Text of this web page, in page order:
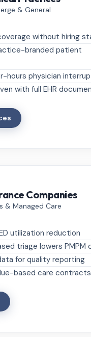
& General
without hiring
branded patient
hours physician
with full EHR
Companies
& Managed Care
utilization reduction
triage lowers PMPM
for quality reporting
based care contracts